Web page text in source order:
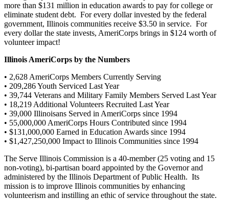
more than $131 million in education awards to pay for college or
eliminate student debt. For every dollar invested by the federal
government, Illinois communities receive $3.50 in service. For
every dollar the state invests, AmeriCorps brings in $124 worth of
volunteer impact!
Illinois AmeriCorps by the Numbers
• 2,628 AmeriCorps Members Currently Serving
• 209,286 Youth Serviced Last Year
• 39,744 Veterans and Military Family Members Served Last Year
• 18,219 Additional Volunteers Recruited Last Year
• 39,000 Illinoisans Served in AmeriCorps since 1994
• 55,000,000 AmeriCorps Hours Contributed since 1994
• $131,000,000 Earned in Education Awards since 1994
• $1,427,250,000 Impact to Illinois Communities since 1994
The Serve Illinois Commission is a 40-member (25 voting and 15
non-voting), bi-partisan board appointed by the Governor and
administered by the Illinois Department of Public Health. Its
mission is to improve Illinois communities by enhancing
volunteerism and instilling an ethic of service throughout the state.